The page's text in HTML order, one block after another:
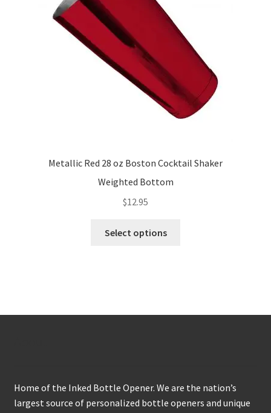
Metallic Red 28 oz Boston Cocktail Shaker
Weighted Bottom
$12.95
Select options
options
the
product
Home of the Inked Bottle Opener. We are the nation’s
largest source of personalized bottle openers and unique